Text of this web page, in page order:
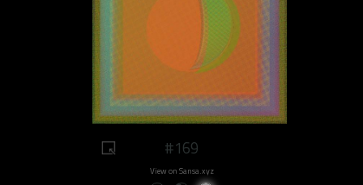
#169
View on Sansa.xyz